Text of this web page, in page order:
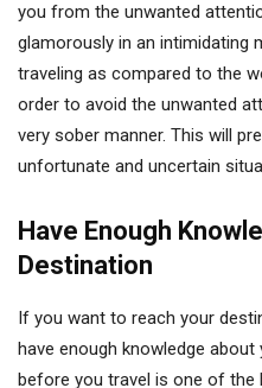
you from the unwanted
glamorously in an intimidating
traveling as compared to the
order to avoid the unwanted
very sober manner. This will
unfortunate and uncertain
Have Enough
Destination
If you want to reach your
have enough knowledge
before you travel is one of